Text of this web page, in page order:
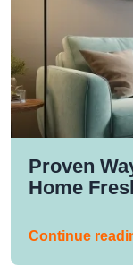
Proven
Home
Continue